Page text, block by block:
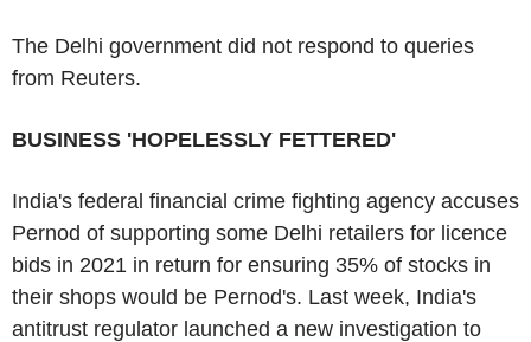
The Delhi government did not respond to queries
from Reuters.
BUSINESS 'HOPELESSLY FETTERED'
India's federal financial crime fighting agency accuses
Pernod of supporting some Delhi retailers for licence
bids in 2021 in return for ensuring 35% of stocks in
their shops would be Pernod's. Last week, India's
antitrust regulator launched a new investigation to